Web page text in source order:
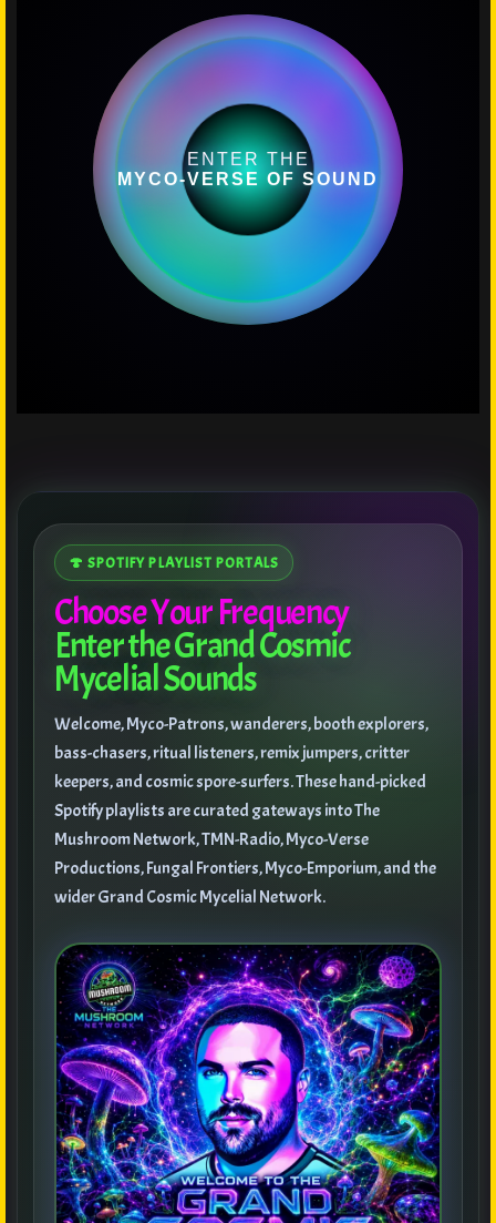
ENTER THE
MYCO-VERSE OF SOUND
🍄 SPOTIFY PLAYLIST PORTALS
Choose Your Frequency
Enter the Grand Cosmic
Mycelial Sounds
Welcome, Myco-Patrons, wanderers, booth explorers,
bass-chasers, ritual listeners, remix jumpers, critter
keepers, and cosmic spore-surfers. These hand-picked
Spotify playlists are curated gateways into The
Mushroom Network, TMN-Radio, Myco-Verse
Productions, Fungal Frontiers, Myco-Emporium, and the
wider Grand Cosmic Mycelial Network.